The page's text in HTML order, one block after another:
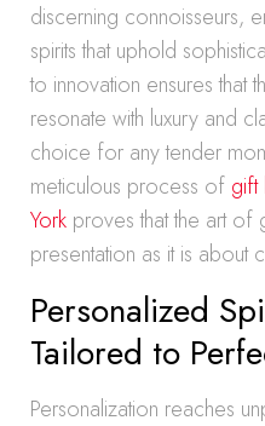
discerning connoisseurs,
spirits that uphold
to innovation ensures that
resonate with luxury and
choice for any tender
meticulous process of gift
York proves that the art of
presentation as it is about
Personalized
Tailored to
Personalization reaches